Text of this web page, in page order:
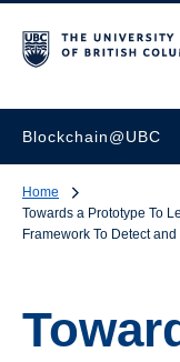
Blockchain@UBC
Home
Towards a Prototype To
Framework To Detect